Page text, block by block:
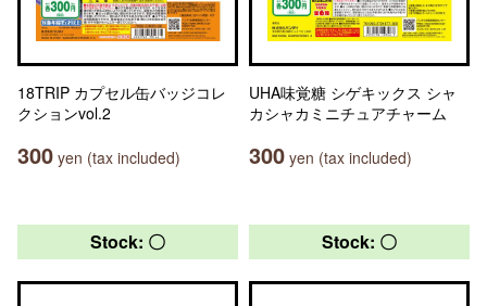
18TRIP カプセル缶バッジコレ
クションvol.2
300 yen (tax included)
UHA味覚糖 シゲキックス シャ
カシャカミニチュアチャーム
300 yen (tax included)
Stock: 〇 Stock: 〇